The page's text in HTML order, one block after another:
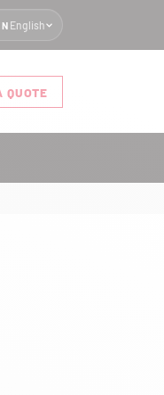
English
QUOTE